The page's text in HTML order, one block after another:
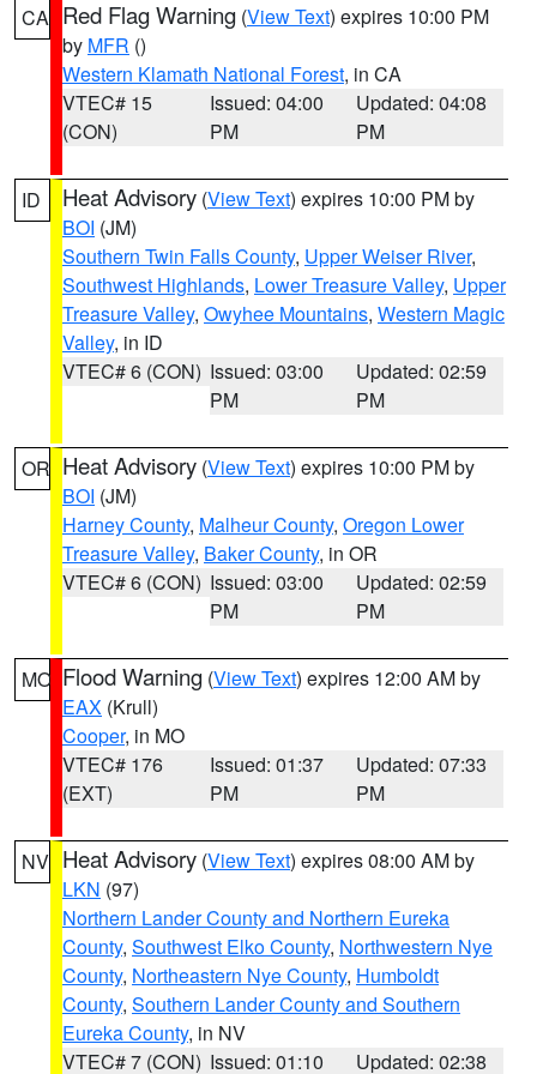
CA Red Flag Warning (View Text) expires 10:00 PM
by MFR ()
Western Klamath National Forest, in CA
VTEC# 15
(CON)
Issued: 04:00
PM
Updated: 04:08
PM
ID Heat Advisory (View Text) expires 10:00 PM by
BOI (JM)
Southern Twin Falls County, Upper Weiser River,
Southwest Highlands, Lower Treasure Valley, Upper
Treasure Valley, Owyhee Mountains, Western Magic
Valley, in ID
VTEC# 6 (CON) Issued: 03:00
PM
Updated: 02:59
PM
OR Heat Advisory (View Text) expires 10:00 PM by
BOI (JM)
Harney County, Malheur County, Oregon Lower
Treasure Valley, Baker County, in OR
VTEC# 6 (CON) Issued: 03:00
PM
Updated: 02:59
PM
MO Flood Warning (View Text) expires 12:00 AM by
EAX (Krull)
Cooper, in MO
VTEC# 176
(EXT)
Issued: 01:37
PM
Updated: 07:33
PM
NV Heat Advisory (View Text) expires 08:00 AM by
LKN (97)
Northern Lander County and Northern Eureka
County, Southwest Elko County, Northwestern Nye
County, Northeastern Nye County, Humboldt
County, Southern Lander County and Southern
Eureka County, in NV
VTEC# 7 (CON) Issued: 01:10 Updated: 02:38